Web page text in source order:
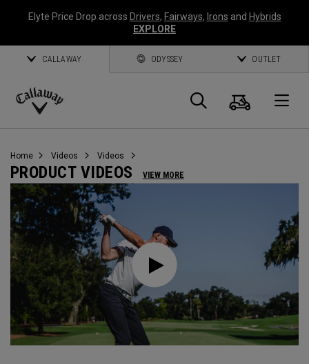
Elyte Price Drop across Drivers, Fairways, Irons and Hybrids
EXPLORE
CALLAWAY ODYSSEY OUTLET
Callaway
Search
Cart
Home Videos Videos
PRODUCT VIDEOS VIEW MORE